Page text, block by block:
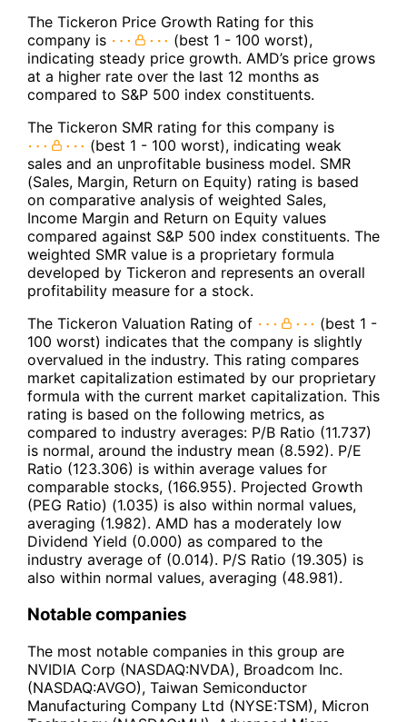
The Tickeron Price Growth Rating for this
company is
(best 1 - 100 worst),
indicating steady price growth. AMD’s price grows
at a higher rate over the last 12 months as
compared to S&P 500 index constituents.
The Tickeron SMR rating for this company is
(best 1 - 100 worst), indicating weak
sales and an unprofitable business model. SMR
(Sales, Margin, Return on Equity) rating is based
on comparative analysis of weighted Sales,
Income Margin and Return on Equity values
compared against S&P 500 index constituents. The
weighted SMR value is a proprietary formula
developed by Tickeron and represents an overall
profitability measure for a stock.
The Tickeron Valuation Rating of
(best 1 -
100 worst) indicates that the company is slightly
overvalued in the industry. This rating compares
market capitalization estimated by our proprietary
formula with the current market capitalization. This
rating is based on the following metrics, as
compared to industry averages: P/B Ratio (11.737)
is normal, around the industry mean (8.592). P/E
Ratio (123.306) is within average values for
comparable stocks, (166.955). Projected Growth
(PEG Ratio) (1.035) is also within normal values,
averaging (1.982). AMD has a moderately low
Dividend Yield (0.000) as compared to the
industry average of (0.014). P/S Ratio (19.305) is
also within normal values, averaging (48.981).
Notable companies
The most notable companies in this group are
NVIDIA Corp (NASDAQ:NVDA), Broadcom Inc.
(NASDAQ:AVGO), Taiwan Semiconductor
Manufacturing Company Ltd (NYSE:TSM), Micron